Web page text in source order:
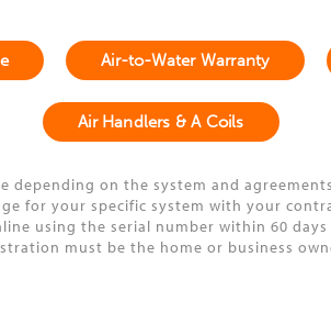
Air-to-Water Warranty
Air Handlers & A Coils
depending on the system and
for your specific system with your
using the serial number within 60
must be the home or business